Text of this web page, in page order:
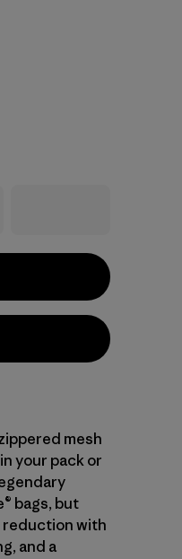
mesh
your pack or
bags, but
reduction with
and a